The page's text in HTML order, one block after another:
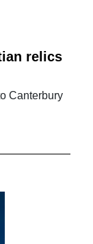
relics
Canterbury